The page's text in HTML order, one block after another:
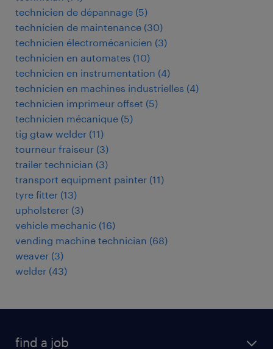
technicien de dépannage (5)
technicien de maintenance (30)
technicien électromécanicien (3)
technicien en automates (10)
technicien en instrumentation (4)
technicien en machines industrielles (4)
technicien imprimeur offset (5)
technicien mécanique (5)
tig gtaw welder (11)
tourneur fraiseur (3)
trailer technician (3)
transport equipment painter (11)
tyre fitter (13)
upholsterer (3)
vehicle mechanic (16)
vending machine technician (68)
weaver (3)
welder (43)
find a job